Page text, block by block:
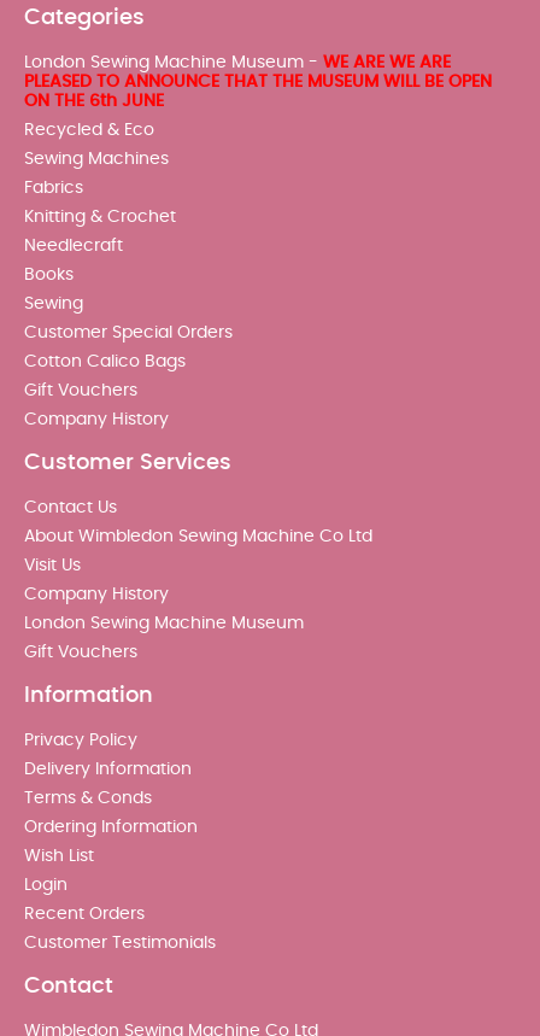
Categories
London Sewing Machine Museum - WE ARE WE ARE
PLEASED TO ANNOUNCE THAT THE MUSEUM WILL BE OPEN
ON THE 6th JUNE
Recycled & Eco
Sewing Machines
Fabrics
Knitting & Crochet
Needlecraft
Books
Sewing
Customer Special Orders
Cotton Calico Bags
Gift Vouchers
Company History
Customer Services
Contact Us
About Wimbledon Sewing Machine Co Ltd
Visit Us
Company History
London Sewing Machine Museum
Gift Vouchers
Information
Privacy Policy
Delivery Information
Terms & Conds
Ordering Information
Wish List
Login
Recent Orders
Customer Testimonials
Contact
Wimbledon Sewing Machine Co Ltd